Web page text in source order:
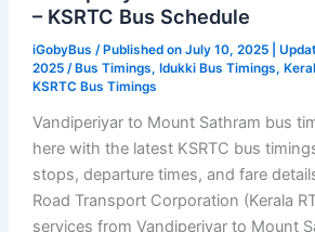
– KSRTC Bus Schedule
iGobyBus / Published on July 10, 2025 |
2025 / Bus Timings, Idukki Bus Timings,
KSRTC Bus Timings
Vandiperiyar to Mount Sathram bus
here with the latest KSRTC bus
stops, departure times, and fare
Road Transport Corporation (Kerala
services from Vandiperiyar to Mount